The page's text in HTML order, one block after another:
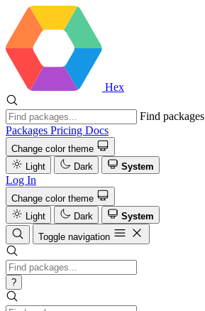
Hex
Find packages
Packages Pricing Docs
Change color theme
Light
Dark System
Log In
Change color theme
Light
Dark
System
Toggle navigation
?